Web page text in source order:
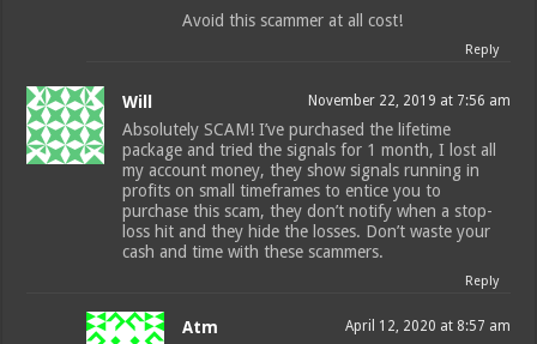
Avoid this scammer at all cost!
Reply
Will November 22, 2019 at 7:56 am
Absolutely SCAM! I’ve purchased the lifetime
package and tried the signals for 1 month, I lost all
my account money, they show signals running in
profits on small timeframes to entice you to
purchase this scam, they don’t notify when a stop-
loss hit and they hide the losses. Don’t waste your
cash and time with these scammers.
Reply
Atm April 12, 2020 at 8:57 am